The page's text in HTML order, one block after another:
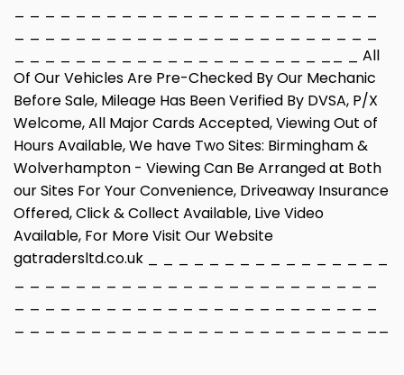
_ _ _ _ _ _ _ _ _ _ _ _ _ _ _ _ _ _ _ _ __ _ All
Of Our Vehicles Are Pre-Checked By Our Mechanic
Before Sale, Mileage Has Been Verified By DVSA, P/X
Welcome, All Major Cards Accepted, Viewing Out of
Hours Available, We have Two Sites: Birmingham &
Wolverhampton - Viewing Can Be Arranged at Both
our Sites For Your Convenience, Driveaway Insurance
Offered, Click & Collect Available, Live Video
Available, For More Visit Our Website
gatradersltd.co.uk _ _ _ _ _ _ _ _ _ _ _ _ _ _ _ _